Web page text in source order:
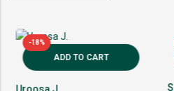
-18%
ADD TO CART
Uroosa J.